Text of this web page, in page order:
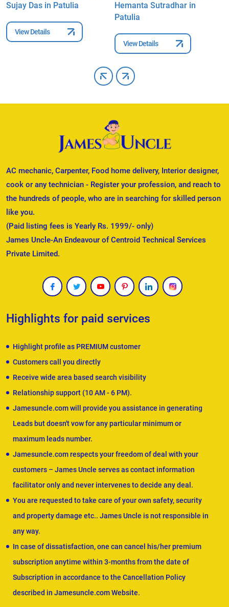
Sujay Das in Patulia
View Details
Hemanta Sutradhar in
Patulia
View Details
AC mechanic, Carpenter, Food home delivery, Interior designer,
cook or any technician - Register your profession, and reach to
the hundreds of people, who are in searching for skilled person
like you.
(Paid listing fees is Yearly Rs. 1999/- only)
James Uncle-An Endeavour of Centroid Technical Services
Private Limited.
Highlights for paid services
Highlight profile as PREMIUM customer
Customers call you directly
Receive wide area based search visibility
Relationship support (10 AM - 6 PM).
Jamesuncle.com will provide you assistance in generating
Leads but doesn't vow for any particular minimum or
maximum leads number.
Jamesuncle.com respects your freedom of deal with your
customers – James Uncle serves as contact information
facilitator only and never intervenes to decide any deal.
You are requested to take care of your own safety, security
and property damage etc.. James Uncle is not responsible in
any way.
In case of dissatisfaction, one can cancel his/her premium
subscription anytime within 3-months from the date of
Subscription in accordance to the Cancellation Policy
described in Jamesuncle.com Website.